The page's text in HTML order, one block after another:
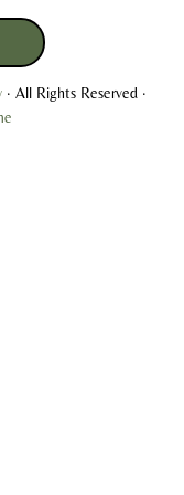
· All Rights Reserved ·